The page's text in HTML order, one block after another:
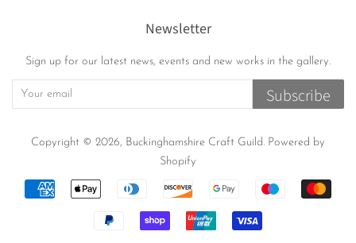
Newsletter
Sign up for our latest news, events and new works in the gallery.
Subscribe
Copyright © 2026, Buckinghamshire Craft Guild. Powered by
Shopify
Payment
icons